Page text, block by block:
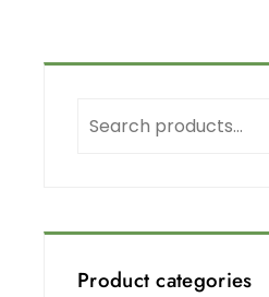
Product categories